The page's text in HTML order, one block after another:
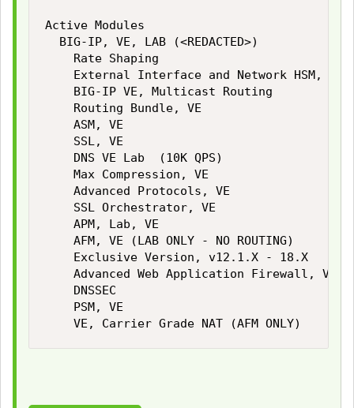
Active Modules
  BIG-IP, VE, LAB (<REDACTED>)
    Rate Shaping
    External Interface and Network HSM, VE
    BIG-IP VE, Multicast Routing
    Routing Bundle, VE
    ASM, VE
    SSL, VE
    DNS VE Lab  (10K QPS)
    Max Compression, VE
    Advanced Protocols, VE
    SSL Orchestrator, VE
    APM, Lab, VE
    AFM, VE (LAB ONLY - NO ROUTING)
    Exclusive Version, v12.1.X - 18.X
Advanced Web Application Firewall, VE
    DNSSEC
    PSM, VE
    VE, Carrier Grade NAT (AFM ONLY)